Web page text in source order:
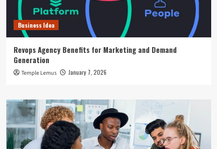
Business Idea
Revops Agency Benefits for Marketing and Demand
Generation
Temple Lemus January 7, 2026